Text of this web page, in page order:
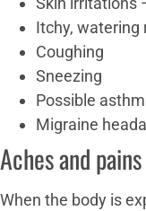
Itchy, watering
Coughing
Sneezing
Possible
Migraine
Aches and pains
When the body is